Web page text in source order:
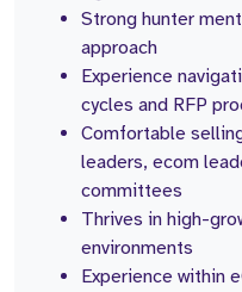
Strong hunter
approach
Experience
cycles and RFP
Comfortable
leaders, ecom
committees
Thrives in high-
environments
Experience within